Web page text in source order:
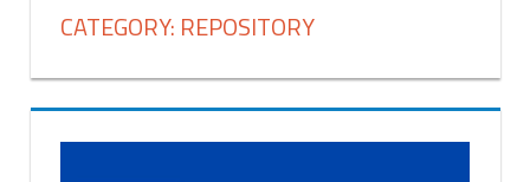
CATEGORY: REPOSITORY